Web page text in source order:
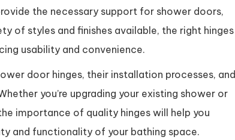
the necessary support for shower doors,
of styles and finishes available, the right hinges
usability and convenience.
door hinges, their installation processes, and
you’re upgrading your existing shower or
importance of quality hinges will help you
and functionality of your bathing space.